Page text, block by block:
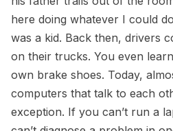
here doing whatever I could
was a kid. Back then, drivers
on their trucks. You even
own brake shoes. Today,
computers that talk to each
exception. If you can’t run a